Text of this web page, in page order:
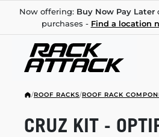
Now offering: Buy Now Pay Later
purchases - Find a location
/ROOF RACKS/ROOF RACK
CRUZ KIT -